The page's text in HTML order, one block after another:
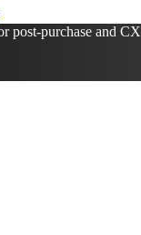
post-purchase and